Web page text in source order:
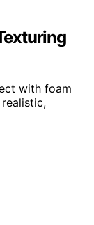
with foam